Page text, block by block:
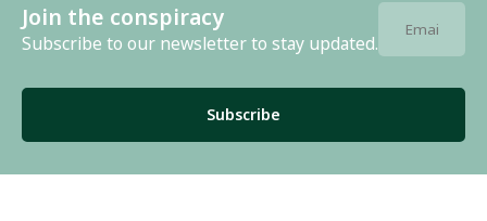
Join the conspiracy
Subscribe to our newsletter to stay updated.
Subscribe